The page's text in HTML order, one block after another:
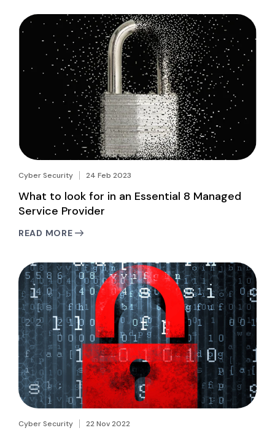
Cyber Security 24 Feb 2023
What to look for in an Essential 8 Managed
Service Provider
READ MORE
Cyber Security 22 Nov 2022